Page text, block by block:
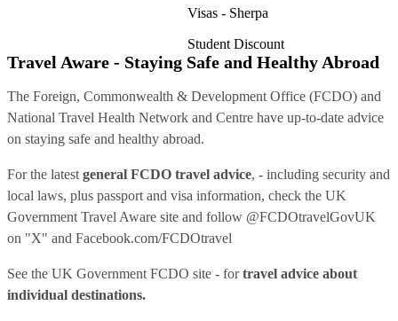
Visas - Sherpa
Student Discount
Travel Aware - Staying Safe and Healthy Abroad
The Foreign, Commonwealth & Development Office (FCDO) and
National Travel Health Network and Centre have up-to-date advice
on staying safe and healthy abroad.
For the latest general FCDO travel advice, - including security and
local laws, plus passport and visa information, check the UK
Government Travel Aware site and follow @FCDOtravelGovUK
on "X" and Facebook.com/FCDOtravel
See the UK Government FCDO site - fortravel advice about
individual destinations.